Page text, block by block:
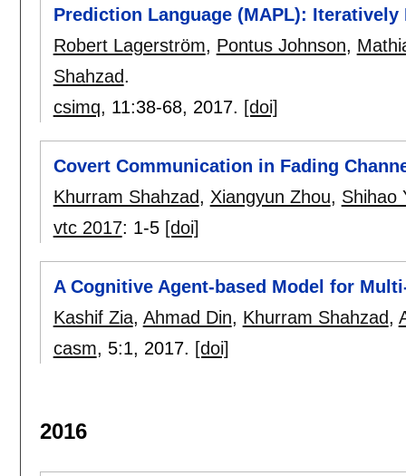
Prediction Language (MAPL):
Robert Lagerström, Pontus Johnson,
Shahzad.
csimq, 11:38-68, 2017. [doi]
Covert Communication in Fading
Khurram Shahzad, Xiangyun Zhou, Shihao
vtc 2017: 1-5 [doi]
A Cognitive Agent-based Model for
Kashif Zia, Ahmad Din, Khurram Shahzad,
casm, 5:1, 2017. [doi]
2016